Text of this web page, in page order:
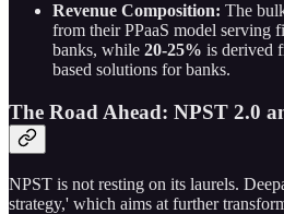
Revenue Composition: The
from their PPaaS model serving
banks, while 20-25% is derived
based solutions for banks.
The Road Ahead: NPST 2.0
NPST is not resting on its laurels.
strategy,' which aims at further